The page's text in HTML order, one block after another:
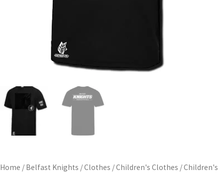
Home / Belfast Knights /Clothes /Children's Clothes /Children's